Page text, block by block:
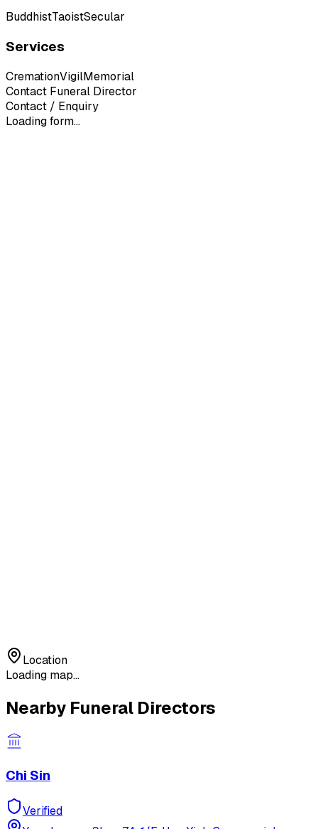
BuddhistTaoistSecular
Services
CremationVigilMemorial
Contact Funeral Director
Contact / Enquiry
Loading form...
Location
Loading map...
Nearby Funeral Directors
Chi Sin
Verified